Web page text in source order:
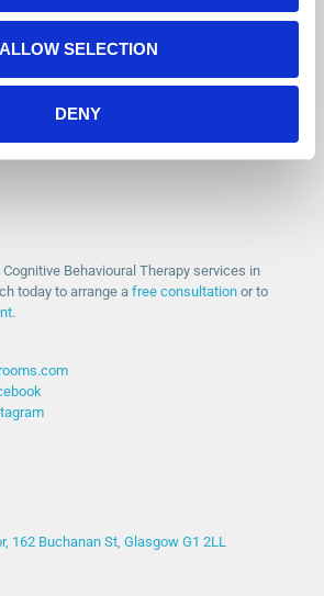
ALLOW SELECTION
DENY
therapist, ask questions and decide if
CONSULTATION
Behavioural Therapy services in
today to arrange a free consultation or to
.
162 Buchanan St, Glasgow G1 2LL